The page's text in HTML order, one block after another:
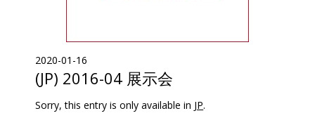
2020-01-16
(JP) 2016-04 展示会
Sorry, this entry is only available in JP.